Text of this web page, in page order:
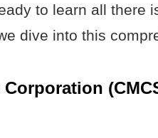
to learn all there
dive into this